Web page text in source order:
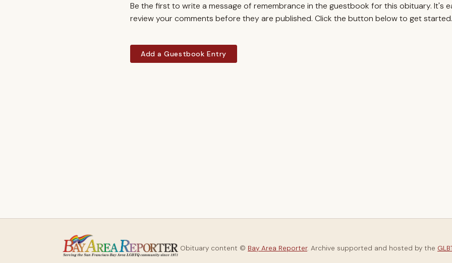
Be the first to write a message of remembrance in the guestbook for this obituary. It's
review your comments before they are published. Click the button below to get started.
Add a Guestbook Entry
Obituary content © Bay Area Reporter. Archive supported and hosted by the